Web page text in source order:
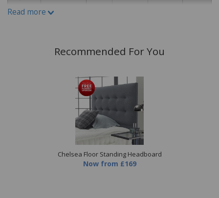
Read more
Recommended For You
Chelsea Floor Standing Headboard
Now from £169